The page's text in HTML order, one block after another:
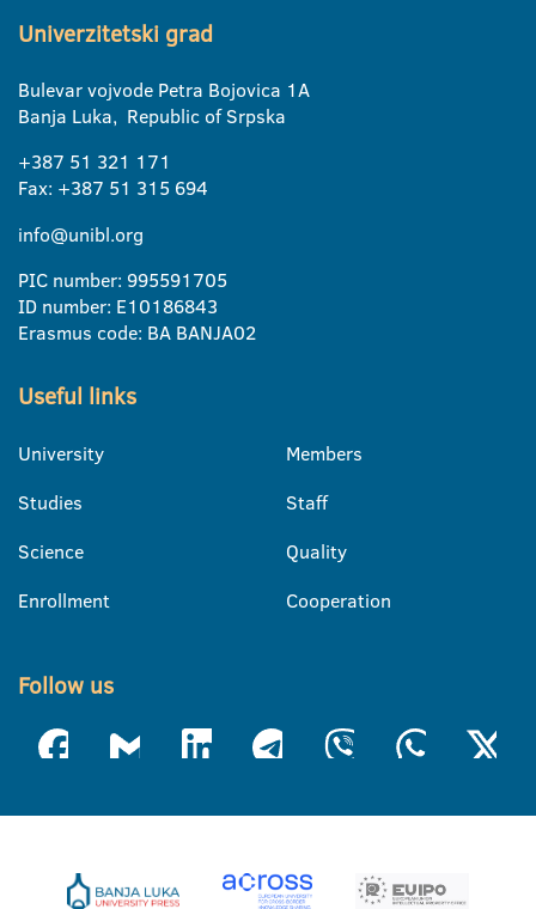
Univerzitetski grad
Bulevar vojvode Petra Bojovica 1A
Banja Luka, Republic of Srpska
+387 51 321 171
Fax: +387 51 315 694
info@unibl.org
PIC number: 995591705
ID number: E10186843
Erasmus code: BA BANJA02
Useful links
University
Studies
Science
Enrollment
Members
Staff
Quality
Cooperation
Follow us